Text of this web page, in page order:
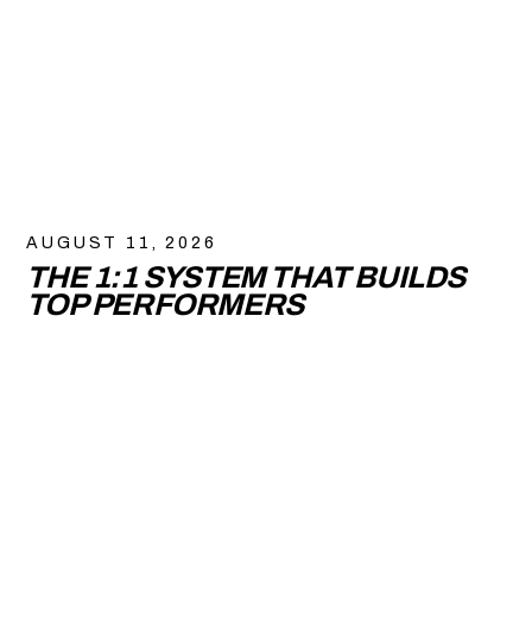
AUGUST 11, 2026
THE 1:1 SYSTEM THAT BUILDS
TOP PERFORMERS